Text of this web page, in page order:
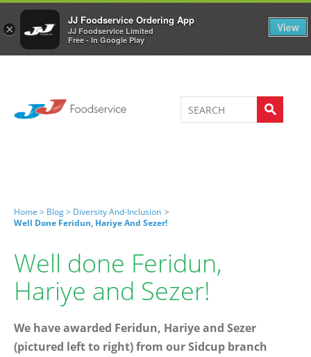
×
JJ Foodservice Ordering App
JJ Foodservice Limited
Free - In Google Play
View
Welcome to JJ's online store 0
Home > Blog > Diversity And-Inclusion >
Well Done Feridun, Hariye And Sezer!
Well done Feridun,
Hariye and Sezer!
We have awarded Feridun, Hariye and Sezer
(pictured left to right) from our Sidcup branch